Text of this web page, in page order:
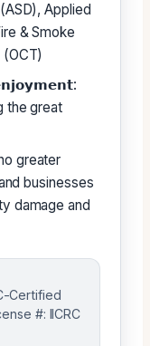
Applied
& Smoke
the great
greater
businesses
damage and
Certified
#: IICRC